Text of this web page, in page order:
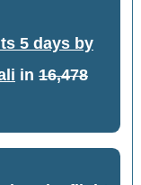
5 days by
in 16,478